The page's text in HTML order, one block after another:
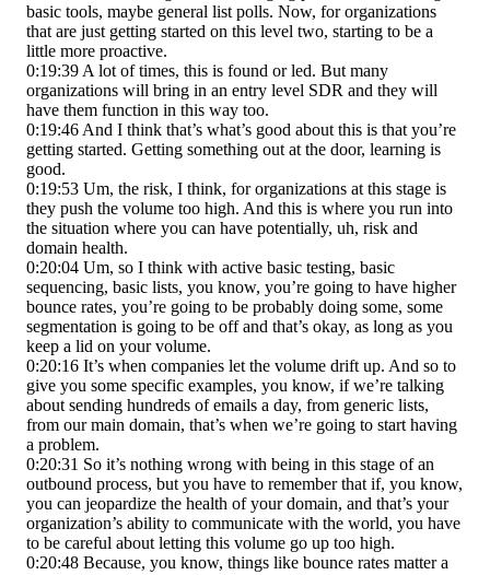
basic tools, maybe general list polls. Now, for organizations
that are just getting started on this level two, starting to be a
little more proactive.
0:19:39 A lot of times, this is found or led. But many
organizations will bring in an entry level SDR and they will
have them function in this way too.
0:19:46 And I think that’s what’s good about this is that you’re
getting started. Getting something out at the door, learning is
good.
0:19:53 Um, the risk, I think, for organizations at this stage is
they push the volume too high. And this is where you run into
the situation where you can have potentially, uh, risk and
domain health.
0:20:04 Um, so I think with active basic testing, basic
sequencing, basic lists, you know, you’re going to have higher
bounce rates, you’re going to be probably doing some, some
segmentation is going to be off and that’s okay, as long as you
keep a lid on your volume.
0:20:16 It’s when companies let the volume drift up. And so to
give you some specific examples, you know, if we’re talking
about sending hundreds of emails a day, from generic lists,
from our main domain, that’s when we’re going to start having
a problem.
0:20:31 So it’s nothing wrong with being in this stage of an
outbound process, but you have to remember that if, you know,
you can jeopardize the health of your domain, and that’s your
organization’s ability to communicate with the world, you have
to be careful about letting this volume go up too high.
0:20:48 Because, you know, things like bounce rates matter a